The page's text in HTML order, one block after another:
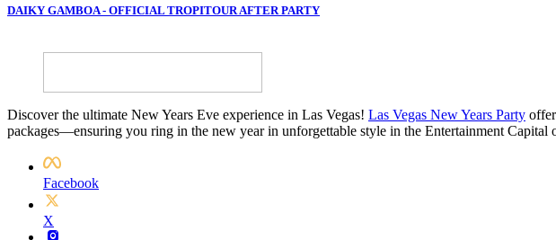
DAIKY GAMBOA - OFFICIAL TROPITOUR AFTER PARTY
Discover the ultimate New Years Eve experience in Las Vegas! Las Vegas New Years Party
packages—ensuring you ring in the new year in unforgettable style in the Entertainment Capital
Facebook
X